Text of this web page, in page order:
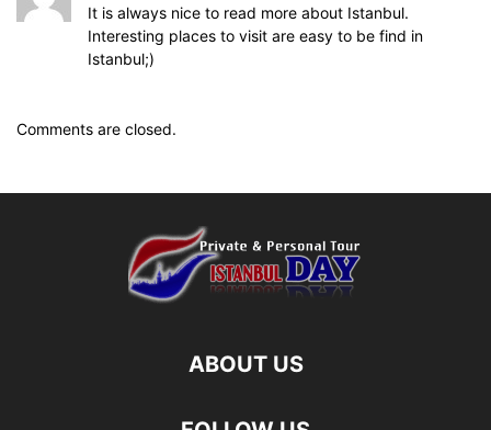
It is always nice to read more about Istanbul.
Interesting places to visit are easy to be find in
Istanbul;)
Comments are closed.
ABOUT US